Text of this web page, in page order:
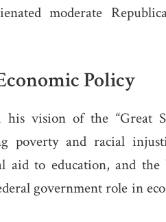
moderate
Policy
vision of the “Great
poverty and racial
aid to education, and
government role in